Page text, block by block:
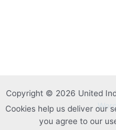
Copyright © 2026 United
Cookies help us deliver our
you agree to our